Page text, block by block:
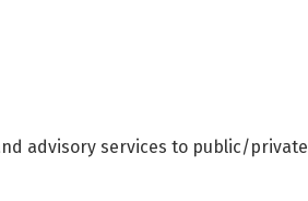
advisory services to public/private